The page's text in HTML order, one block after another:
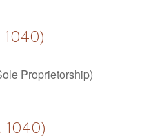
Proprietorship)